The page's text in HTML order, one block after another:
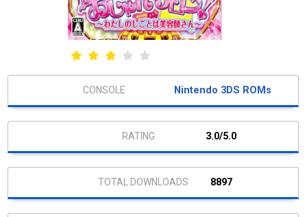
Nintendo 3DS ROMs
3.0/5.0
8897